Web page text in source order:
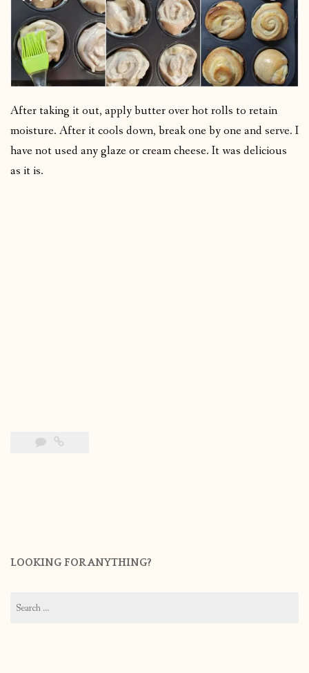
After taking it out, apply butter over hot rolls to retain
moisture. After it cools down, break one by one and serve. I
have not used any glaze or cream cheese. It was delicious
as it is.
LOOKING FOR ANYTHING?
for: